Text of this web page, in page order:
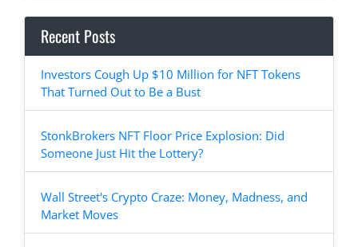
Recent Posts
Investors Cough Up $10 Million for NFT Tokens
That Turned Out to Be a Bust
StonkBrokers NFT Floor Price Explosion: Did
Someone Just Hit the Lottery?
Wall Street's Crypto Craze: Money, Madness, and
Market Moves